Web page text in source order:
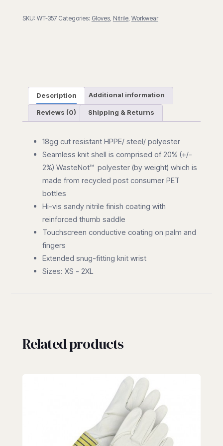
quantity
SKU: WT-357 Categories: Gloves, Nitrile, Workwear
Description Additional information
Reviews (0) Shipping & Returns
18gg cut resistant HPPE/ steel/ polyester
Seamless knit shell is comprised of 20% (+/-
2%) WasteNot™ polyester (by weight) which is
made from recycled post consumer PET
bottles
Hi-vis sandy nitrile finish coating with
reinforced thumb saddle
Touchscreen conductive coating on palm and
fingers
Extended snug-fitting knit wrist
Sizes: XS - 2XL
Related products